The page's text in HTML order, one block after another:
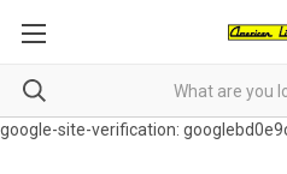
google-site-verification: